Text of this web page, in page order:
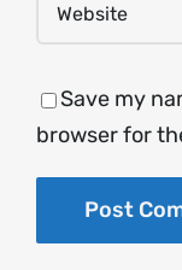
Save my
browser for